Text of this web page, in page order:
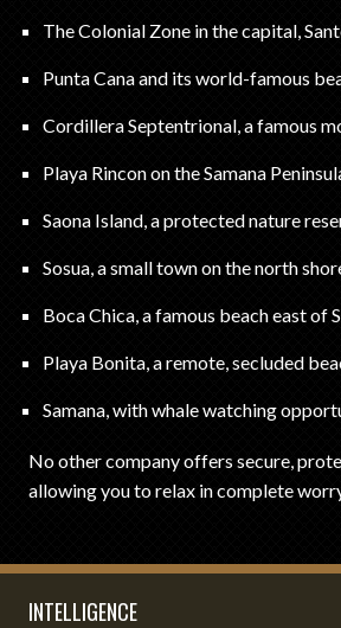
The Colonial Zone in the capital,
Punta Cana and its world-famous
Cordillera Septentrional, a famous
Playa Rincon on the Samana
Saona Island, a protected nature
Sosua, a small town on the north
Boca Chica, a famous beach east of
Playa Bonita, a remote, secluded
Samana, with whale watching
No other company offers secure,
allowing you to relax in complete
INTELLIGENCE